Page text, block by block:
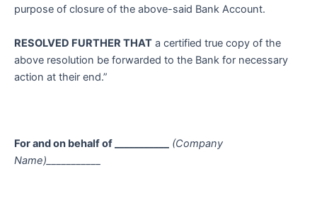
purpose of closure of the above-said Bank Account.
RESOLVED FURTHER THAT a certified true copy of the
above resolution be forwarded to the Bank for necessary
action at their end.”
For and on behalf of ___________
(Company
Name)___________